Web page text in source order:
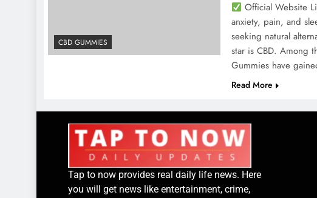
CBD GUMMIES
Official Website
anxiety, pain, and
seeking natural
star is CBD. Among
Gummies have
Read More
Tap to now provides real daily life news. Here
you will get news like entertainment, crime,